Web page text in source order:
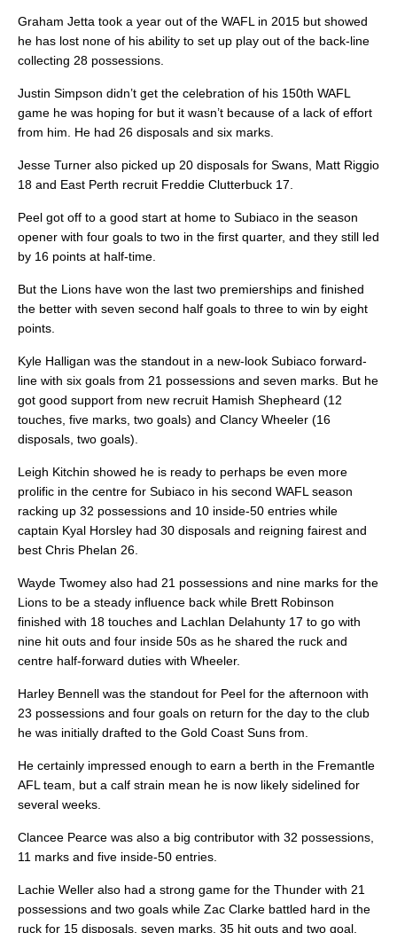
Graham Jetta took a year out of the WAFL in 2015 but showed
he has lost none of his ability to set up play out of the back-line
collecting 28 possessions.
Justin Simpson didn’t get the celebration of his 150th WAFL
game he was hoping for but it wasn’t because of a lack of effort
from him. He had 26 disposals and six marks.
Jesse Turner also picked up 20 disposals for Swans, Matt Riggio
18 and East Perth recruit Freddie Clutterbuck 17.
Peel got off to a good start at home to Subiaco in the season
opener with four goals to two in the first quarter, and they still led
by 16 points at half-time.
But the Lions have won the last two premierships and finished
the better with seven second half goals to three to win by eight
points.
Kyle Halligan was the standout in a new-look Subiaco forward-
line with six goals from 21 possessions and seven marks. But he
got good support from new recruit Hamish Shepheard (12
touches, five marks, two goals) and Clancy Wheeler (16
disposals, two goals).
Leigh Kitchin showed he is ready to perhaps be even more
prolific in the centre for Subiaco in his second WAFL season
racking up 32 possessions and 10 inside-50 entries while
captain Kyal Horsley had 30 disposals and reigning fairest and
best Chris Phelan 26.
Wayde Twomey also had 21 possessions and nine marks for the
Lions to be a steady influence back while Brett Robinson
finished with 18 touches and Lachlan Delahunty 17 to go with
nine hit outs and four inside 50s as he shared the ruck and
centre half-forward duties with Wheeler.
Harley Bennell was the standout for Peel for the afternoon with
23 possessions and four goals on return for the day to the club
he was initially drafted to the Gold Coast Suns from.
He certainly impressed enough to earn a berth in the Fremantle
AFL team, but a calf strain mean he is now likely sidelined for
several weeks.
Clancee Pearce was also a big contributor with 32 possessions,
11 marks and five inside-50 entries.
Lachie Weller also had a strong game for the Thunder with 21
possessions and two goals while Zac Clarke battled hard in the
ruck for 15 disposals, seven marks, 35 hit outs and two goal.